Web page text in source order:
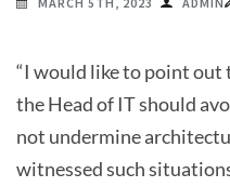
“I would like to point
the Head of IT should
not undermine
witnessed such